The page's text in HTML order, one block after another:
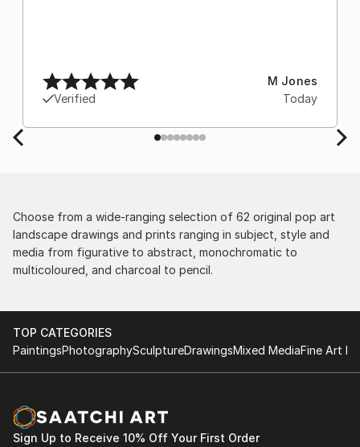
Verified
M Jones
Today
Choose from a wide-ranging selection of 62 original pop art
landscape drawings and prints ranging in subject, style and
media from figurative to abstract, monochromatic to
multicoloured, and charcoal to pencil.
TOP CATEGORIES
PaintingsPhotographySculptureDrawingsMixed MediaFine Art
Sign Up to Receive 10% Off Your First Order